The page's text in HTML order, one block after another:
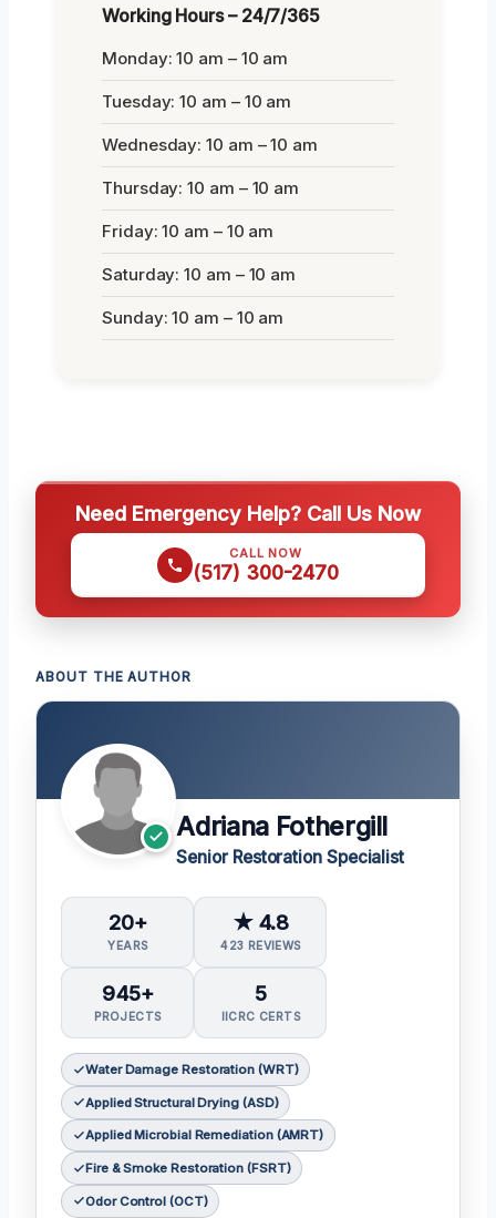
Working Hours – 24/7/365
Monday: 10 am – 10 am
Tuesday: 10 am – 10 am
Wednesday: 10 am – 10 am
Thursday: 10 am – 10 am
Friday: 10 am – 10 am
Saturday: 10 am – 10 am
Sunday: 10 am – 10 am
Need Emergency Help? Call Us Now
CALL NOW
(517) 300-2470
ABOUT THE AUTHOR
Adriana Fothergill
Senior Restoration Specialist
20+
YEARS
★ 4.8
423 REVIEWS
945+
PROJECTS
5
IICRC CERTS
Water Damage Restoration (WRT)
Applied Structural Drying (ASD)
Applied Microbial Remediation (AMRT)
Fire & Smoke Restoration (FSRT)
Odor Control (OCT)